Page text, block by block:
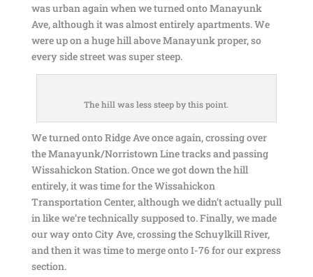
was urban again when we turned onto Manayunk
Ave, although it was almost entirely apartments. We
were up on a huge hill above Manayunk proper, so
every side street was super steep.
The hill was less steep by this point.
We turned onto Ridge Ave once again, crossing over
the Manayunk/Norristown Line tracks and passing
Wissahickon Station. Once we got down the hill
entirely, it was time for the Wissahickon
Transportation Center, although we didn’t actually pull
in like we’re technically supposed to. Finally, we made
our way onto City Ave, crossing the Schuylkill River,
and then it was time to merge onto I-76 for our express
section.